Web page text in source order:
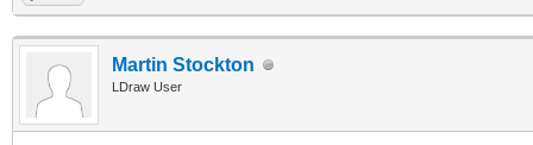
Martin Stockton
LDraw User